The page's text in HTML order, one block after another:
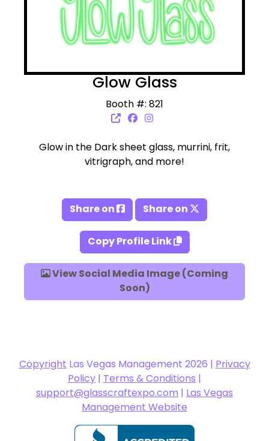
Glow Glass
Booth #: 821
Glow in the Dark sheet glass, murrini, frit,
vitrigraph, and more!
Share on
Share on
Copy Profile Link
View Social Media Image (Coming
Soon)
CopyrightLas Vegas Management 2026 |Privacy
Policy|Terms & Conditions|
support@glasscraftexpo.com|Las Vegas
Management Website